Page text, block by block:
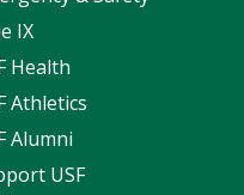
IX
Health
Athletics
Alumni
USF